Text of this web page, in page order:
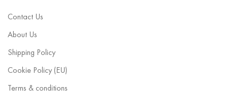
Contact Us
About Us
Shipping Policy
Cookie Policy (EU)
Terms & conditions